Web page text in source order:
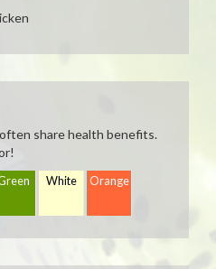
share health benefits.
White Orange